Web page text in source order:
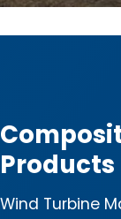
Products
Wind Turbine